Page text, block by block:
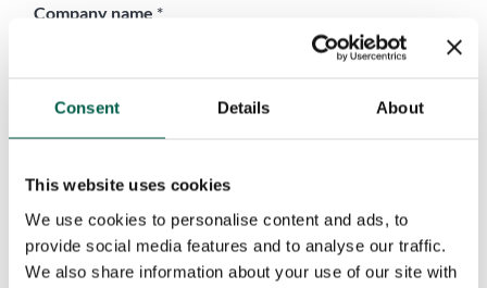
Consent Details About
This website uses cookies
We use cookies to personalise content and ads, to
provide social media features and to analyse our traffic.
We also share information about your use of our site with
Company name *
Phone*
City*
Country*